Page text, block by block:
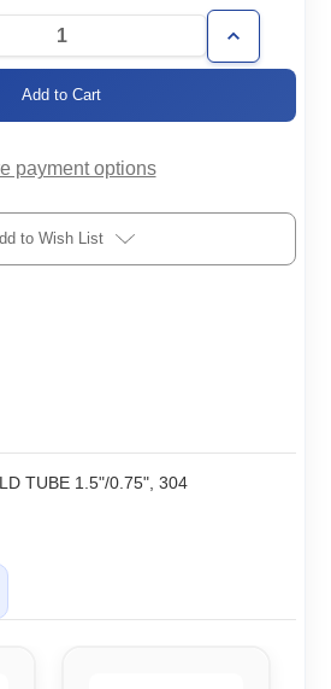
Increase
Quantity
payment options
to Wish List
TUBE 1.5"/0.75", 304